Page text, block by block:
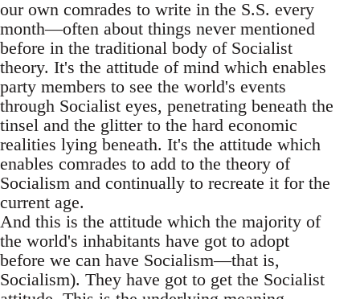
our own comrades to write in the S.S. every
month—often about things never mentioned
before in the traditional body of Socialist
theory. It's the attitude of mind which enables
party members to see the world's events
through Socialist eyes, penetrating beneath the
tinsel and the glitter to the hard economic
realities lying beneath. It's the attitude which
enables comrades to add to the theory of
Socialism and continually to recreate it for the
current age.
And this is the attitude which the majority of
the world's inhabitants have got to adopt
before we can have Socialism—that is,
Socialism). They have got to get the Socialist